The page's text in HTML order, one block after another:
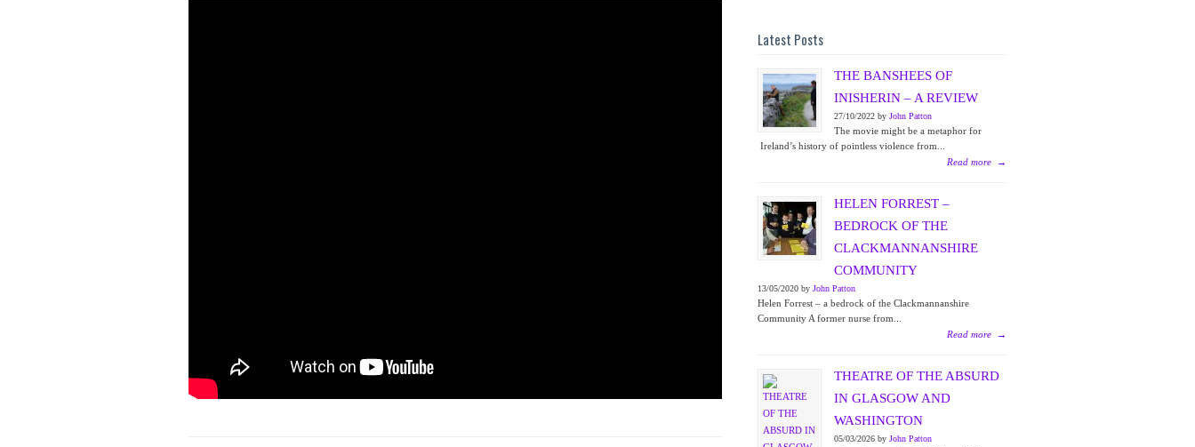
Latest Posts
THE BANSHEES OF
INISHERIN – A REVIEW
27/10/2022 by John Patton
The movie might be a metaphor for
Ireland’s history of pointless violence from...
Read more
→
HELEN FORREST –
BEDROCK OF THE
CLACKMANNANSHIRE
COMMUNITY
13/05/2020 by John Patton
Helen Forrest – a bedrock of the Clackmannanshire
Community A former nurse from...
Read more
→
THEATRE OF THE ABSURD
IN GLASGOW AND
WASHINGTON
05/03/2026 by John Patton